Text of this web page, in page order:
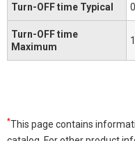
Turn-OFF time Typical
Turn-OFF time
Maximum
*This page contains